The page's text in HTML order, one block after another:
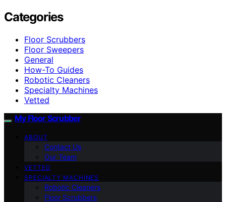
Categories
Floor Scrubbers
Floor Sweepers
General
How-To Guides
Robotic Cleaners
Specialty Machines
Vetted
My Floor Scrubber
ABOUT
Contact Us
Our Team
VETTED
SPECIALTY MACHINES
Robotic Cleaners
Floor Scrubbers